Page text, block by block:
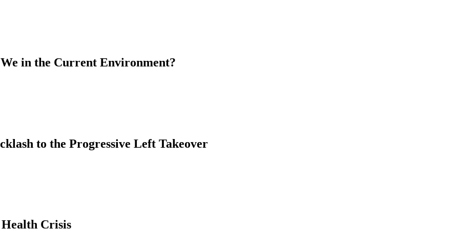
in the Current Environment?
to the Progressive Left Takeover
Crisis